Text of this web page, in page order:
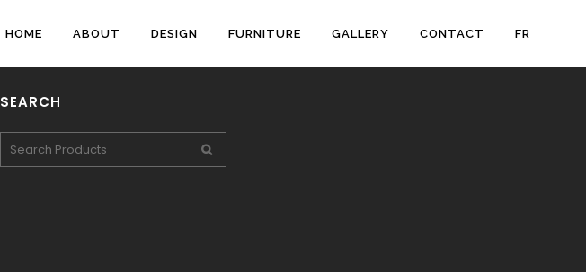
HOME ABOUT DESIGN FURNITURE GALLERY CONTACT FR
SEARCH